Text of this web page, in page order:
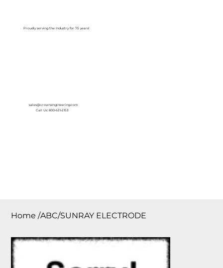
Proudly serving the Industry for 75 years!
sales@crownengineering.com
Call Us: 800-631-2153
Home /ABC/SUNRAY ELECTRODE